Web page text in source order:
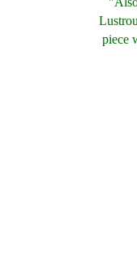
piece